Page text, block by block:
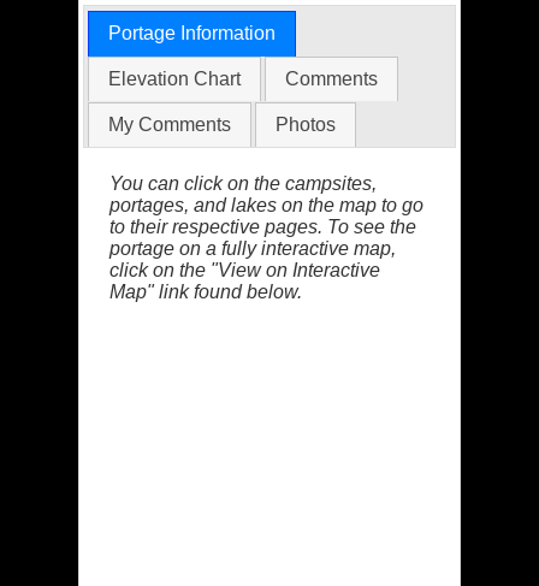
Portage Information
Elevation Chart Comments
My Comments Photos
You can click on the campsites,
portages, and lakes on the map to go
to their respective pages. To see the
portage on a fully interactive map,
click on the "View on Interactive
Map" link found below.